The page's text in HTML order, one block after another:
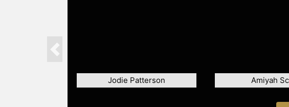
Jodie Patterson Amiyah
Previous